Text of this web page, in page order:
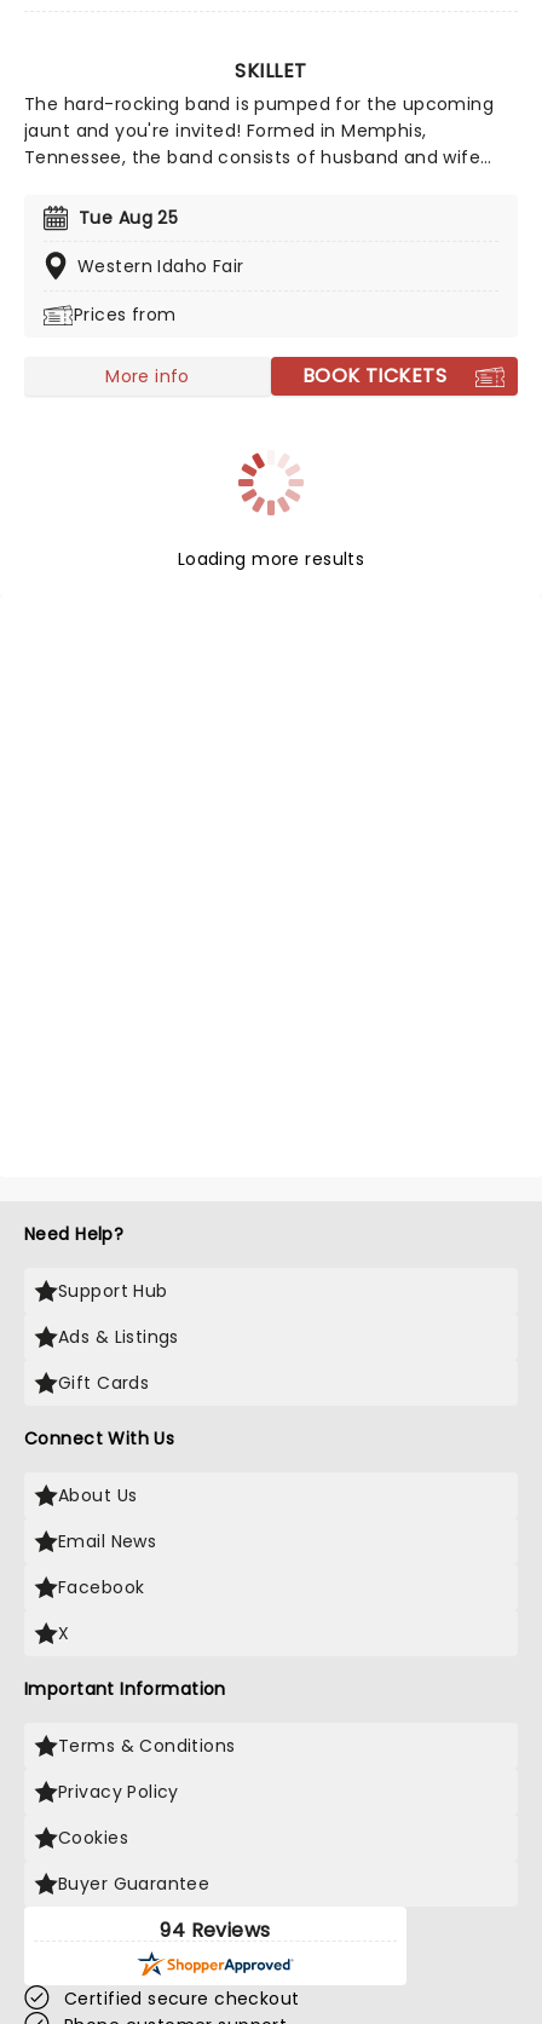
SKILLET
The hard-rocking band is pumped for the upcoming
jaunt and you're invited! Formed in Memphis,
Tennessee, the band consists of husband and wife
Cooper on rhythm guitar, along with Jen Ledger on
drums and Seth Morrison as lead guitarist. Nomination
for two Grammy Awards, catch them live this year!
Tue Aug 25
Western Idaho Fair
Prices from
More info BOOK TICKETS
Loading more results
Need Help?
Support Hub
Ads & Listings
Gift Cards
Connect With Us
About Us
Email News
Facebook
X
Important Information
Terms & Conditions
Privacy Policy
Cookies
Buyer Guarantee
94 Reviews
Certified secure checkout